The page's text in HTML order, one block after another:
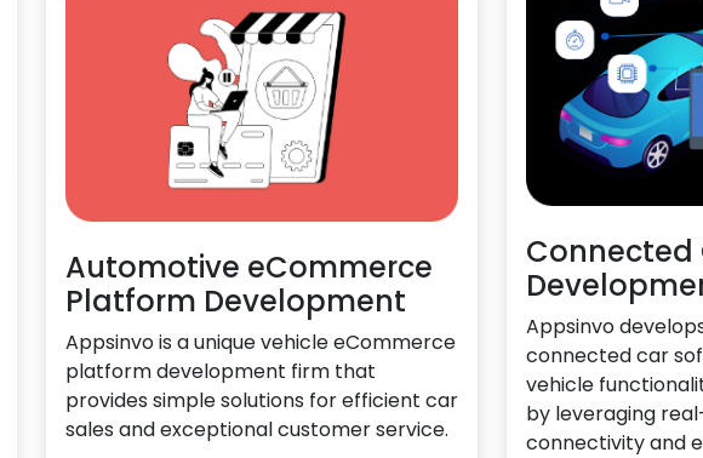
Automotive eCommerce
Platform Development
Appsinvo is a unique vehicle eCommerce
platform development firm that
provides simple solutions for efficient car
sales and exceptional customer service.
Connected
Appsinvo
connected car
vehicle
by leveraging
connectivity and